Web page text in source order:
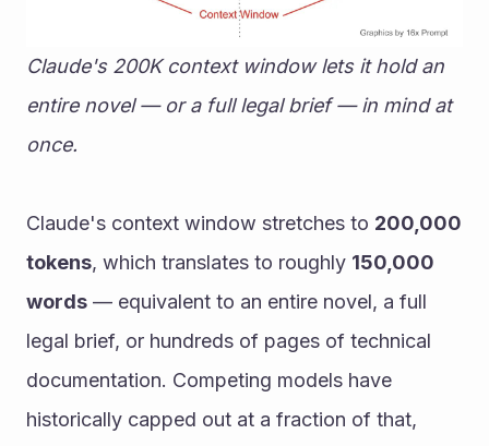
Claude's 200K context window lets it hold an
entire novel — or a full legal brief — in mind at
once.
Claude's context window stretches to 200,000
tokens, which translates to roughly 150,000
words — equivalent to an entire novel, a full
legal brief, or hundreds of pages of technical
documentation. Competing models have
historically capped out at a fraction of that,